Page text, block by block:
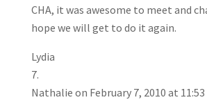
CHA, it was awesome to meet and
hope we will get to do it again.
Lydia
Nathalie on February 7, 2010 at